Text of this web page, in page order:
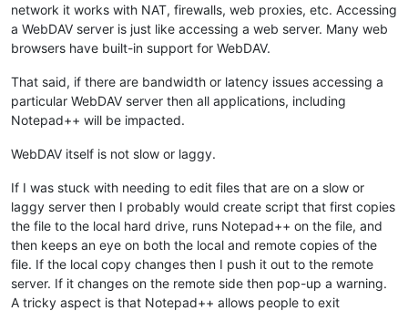
network it works with NAT, firewalls, web proxies, etc. Accessing
a WebDAV server is just like accessing a web server. Many web
browsers have built-in support for WebDAV.
That said, if there are bandwidth or latency issues accessing a
particular WebDAV server then all applications, including
Notepad++ will be impacted.
WebDAV itself is not slow or laggy.
If I was stuck with needing to edit files that are on a slow or
laggy server then I probably would create script that first copies
the file to the local hard drive, runs Notepad++ on the file, and
then keeps an eye on both the local and remote copies of the
file. If the local copy changes then I push it out to the remote
server. If it changes on the remote side then pop-up a warning.
A tricky aspect is that Notepad++ allows people to exit